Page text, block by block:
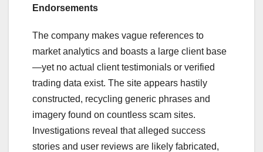
Endorsements
The company makes vague references to
market analytics and boasts a large client base
—yet no actual client testimonials or verified
trading data exist. The site appears hastily
constructed, recycling generic phrases and
imagery found on countless scam sites.
Investigations reveal that alleged success
stories and user reviews are likely fabricated,